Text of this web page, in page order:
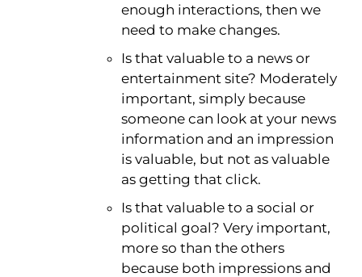
enough interactions, then we
need to make changes.
Is that valuable to a news or
entertainment site? Moderately
important, simply because
someone can look at your news
information and an impression
is valuable, but not as valuable
as getting that click.
Is that valuable to a social or
political goal? Very important,
more so than the others
because both impressions and